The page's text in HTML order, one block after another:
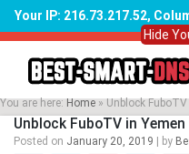
Your IP: 216.73.217.52,
Hide
Skip
content
You are here: Home » Unblock
Unblock FuboTV in Yemen
Posted on January 20, 2019 by